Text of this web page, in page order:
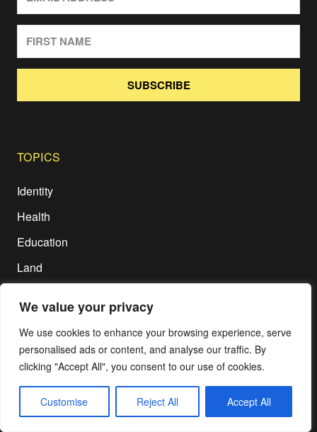
We value your privacy
We use cookies to enhance your browsing experience, serve
personalised ads or content, and analyse our traffic. By
clicking "Accept All", you consent to our use of cookies.
Customise Reject All Accept All
SUBSCRIBE
TOPICS
Identity
Health
Education
Land
ETC
Disclaimer
Terms of Use
Privacy Policy